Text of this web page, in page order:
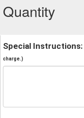
Quantity
Special Instructions:
charge.)